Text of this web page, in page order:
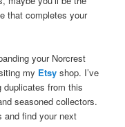
that completes your
your Norcrest
my Etsy shop. I’ve
duplicates from this
seasoned collectors.
and find your next